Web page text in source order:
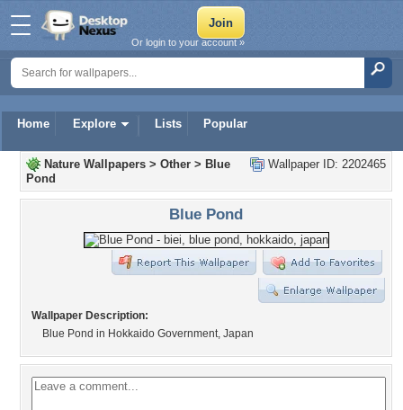
Home Explore Lists Popular
Or login to your account »
Wallpaper ID: 2202465
Nature Wallpapers > Other > Blue
Pond
Blue Pond
Wallpaper Description:
Blue Pond in Hokkaido Government, Japan